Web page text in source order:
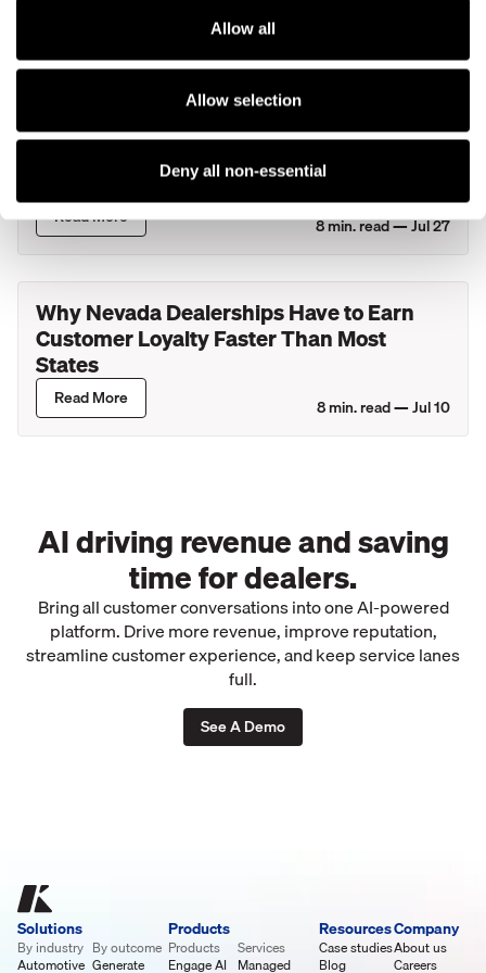
Allow all
Allow selection
Deny all non-essential
What Actually Happens During Your
Service Department's Busiest Hour? A
Look Inside New York Dealerships
Read More 8min. read —Jul 27
Why Nevada Dealerships Have to Earn
Customer Loyalty Faster Than Most
States
Read More 8min. read —Jul 10
AI driving revenue and saving
time for dealers.
Bring all customer conversations into one AI-powered
platform. Drive more revenue, improve reputation,
streamline customer experience, and keep service lanes
full.
See A Demo
Solutions
By industry
Automotive
By outcome
Generate
Products
Products
Engage AI
Services
Managed
Resources
Case studies
Blog
Company
About us
Careers